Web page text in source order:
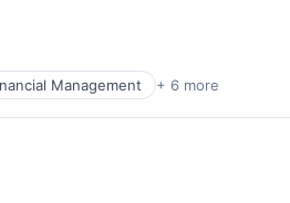
Management + 6 more